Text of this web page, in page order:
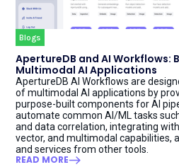
Blogs
ApertureDB and AI Workflows:
Multimodal AI Applications
ApertureDB AI Workflows are
of multimodal AI applications by
purpose-built components for AI
automate common AI/ML tasks
and data correlation, integrating
vector, and multimodal capabilities,
and services from other tools.
READ MORE